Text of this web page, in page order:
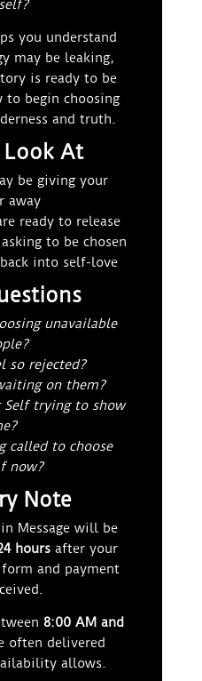
you understand
may be leaking,
is ready to be
to begin choosing
and truth.
Look At
be giving your
away
ready to release
to be chosen
into self-love
unavailable
so rejected?
on them?
Self trying to show
called to choose
now?
Note
Message will be
hours after your
and payment
8:00 AM and
often delivered
allows.